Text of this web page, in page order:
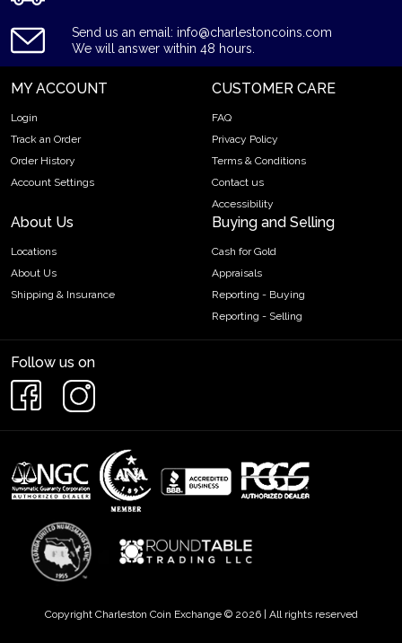
Order the high-quality Generic 5g Gold Bar online today from
us! You can check the current gold bar value on our website.
Send us an email: info@charlestoncoins.com
We will answer within 48 hours.
MY ACCOUNT
Login
Track an Order
Order History
Account Settings
CUSTOMER CARE
FAQ
Privacy Policy
Terms & Conditions
Contact us
Accessibility
About Us
Locations
About Us
Shipping & Insurance
Buying and Selling
Cash for Gold
Appraisals
Reporting - Buying
Reporting - Selling
Follow us on
Copyright Charleston Coin Exchange © 2026 | All rights reserved